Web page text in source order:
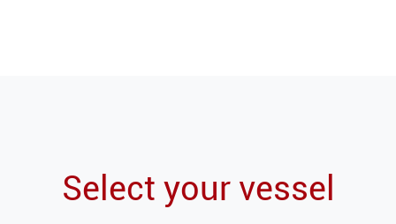
Select your vessel